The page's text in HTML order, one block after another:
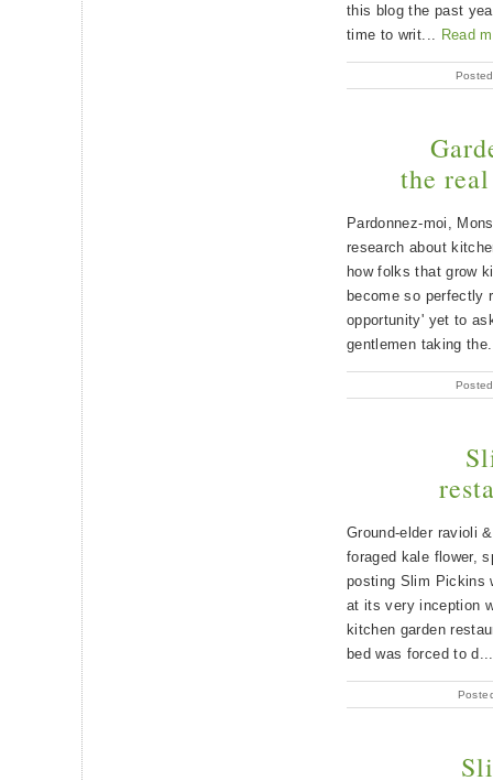
this blog the past
time to writ...
Read
the
Pardonnez-moi,
research about
how folks that grow
become so perfectly
opportunity' yet to
gentlemen taking
Ground-elder ravioli
foraged kale flower,
posting Slim Pickins
at its very inception
kitchen garden
bed was forced to